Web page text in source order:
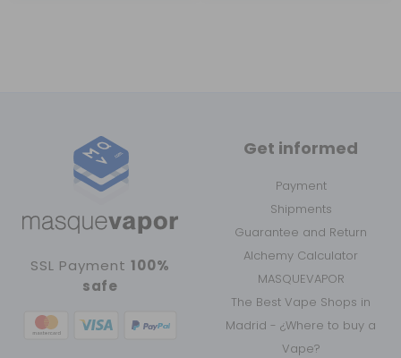
SSL Payment 100%
safe
Get informed
Payment
Shipments
Guarantee and Return
Alchemy Calculator
MASQUEVAPOR
The Best Vape Shops in
Madrid - ¿Where to buy a
Vape?